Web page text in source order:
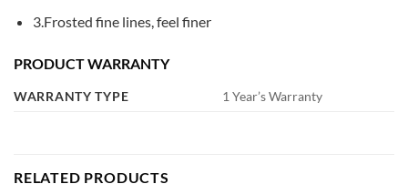
3.Frosted fine lines, feel finer
PRODUCT WARRANTY
WARRANTY TYPE 1 Year’s Warranty
RELATED PRODUCTS